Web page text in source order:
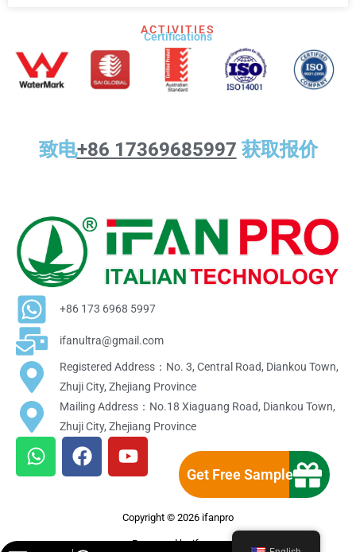
Get Free Sample
ACTIVITIES
Certifications​
致电+86 17369685997 获取报价
+86 173 6968 5997
ifanultra@gmail.com
Registered Address：No. 3, Central Road, Diankou Town,
Zhuji City, Zhejiang Province
Mailing Address：No.18 Xiaguang Road, Diankou Town,
Zhuji City, Zhejiang Province
W
h
a
F
a
o
Y
o
u
b
Copyright © 2026 ifanpro
Powereed by ifanpro